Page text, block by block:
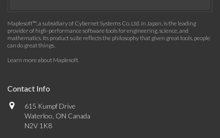
Maplesoft™, a subsidiary of Cybernet Systems Co. Ltd. in Japan, is the leading
provider of high-performance software tools for engineering, science, and
mathematics. Its product suite reflects the philosophy that given great tools, people
can do great things.
Learn more about Maplesoft.
Contact Info
615 Kumpf Drive
Waterloo, ON Canada
N2V 1K8